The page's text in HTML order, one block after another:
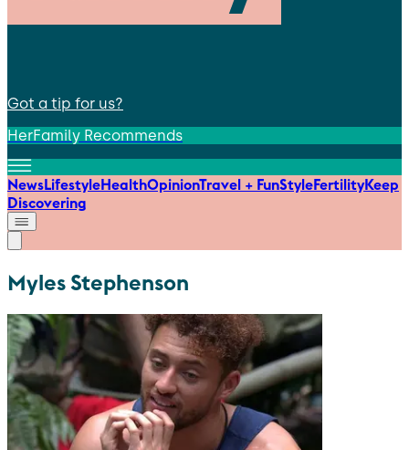
Got a tip for us?
HerFamily Recommends
NewsLifestyleHealthOpinionTravel + FunStyleFertilityKeep
Discovering
Myles Stephenson